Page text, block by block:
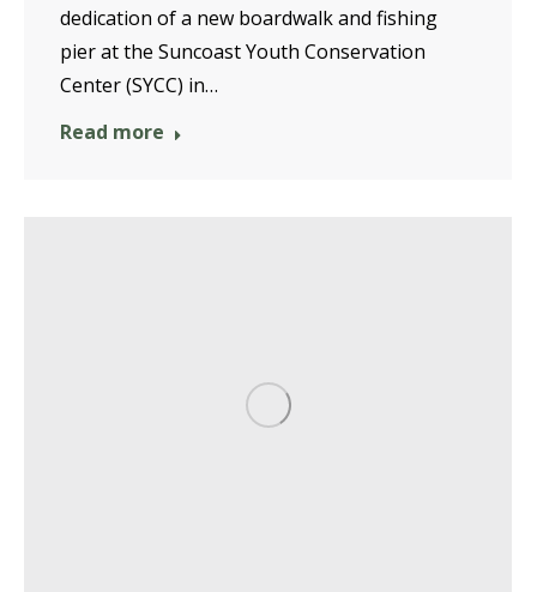
dedication of a new boardwalk and fishing
pier at the Suncoast Youth Conservation
Center (SYCC) in…
Read more